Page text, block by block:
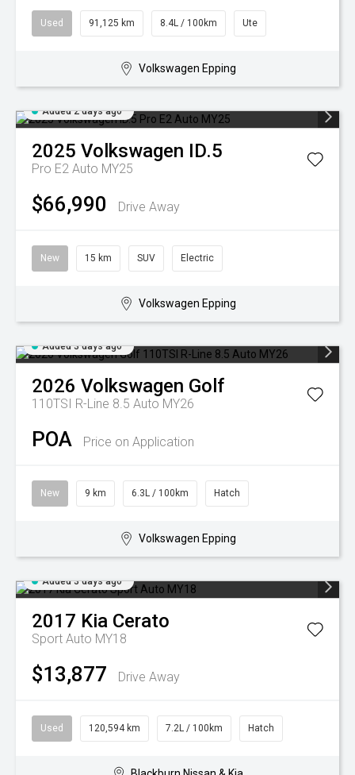
Used 91,125 km 8.4L / 100km Ute
Volkswagen Epping
Added 2 days ago
2025 Volkswagen ID.5
Pro E2 Auto MY25
$66,990 Drive Away
New 15 km SUV Electric
Volkswagen Epping
Added 3 days ago
2026 Volkswagen Golf
110TSI R-Line 8.5 Auto MY26
POA Price on Application
New 9 km 6.3L / 100km Hatch
Volkswagen Epping
Added 3 days ago
2017 Kia Cerato
Sport Auto MY18
$13,877 Drive Away
Used 120,594 km 7.2L / 100km Hatch